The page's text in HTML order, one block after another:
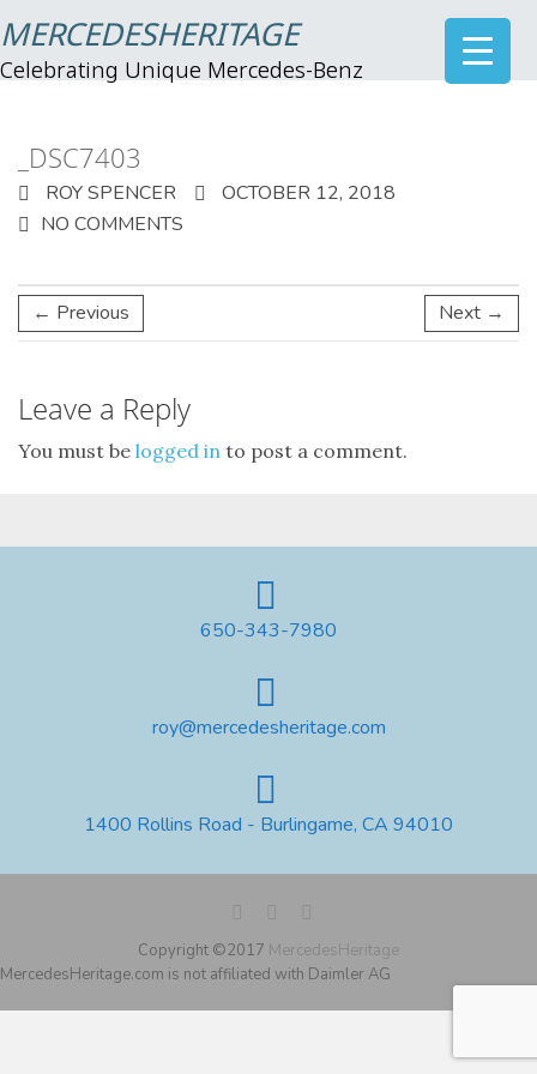
MERCEDESHERITAGE
Celebrating Unique Mercedes-Benz
_DSC7403
ROY SPENCER
OCTOBER 12, 2018
NO COMMENTS
← Previous Next →
Leave a Reply
You must be logged in to post a comment.
650-343-7980
roy@mercedesheritage.com
1400 Rollins Road - Burlingame, CA 94010
Copyright ©2017 MercedesHeritage
MercedesHeritage.com is not affiliated with Daimler AG